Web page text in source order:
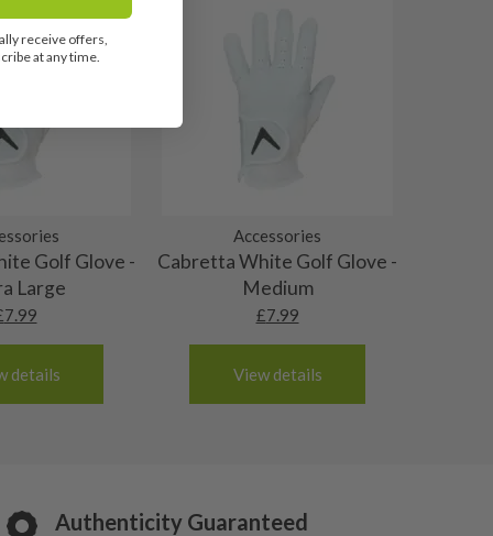
Golf Glove -
Large
7.99
details
Accessories
Cabretta White Golf Glove -
Medium
£7.99
View details
Authenticity Guaranteed
receive offers,
at any time.